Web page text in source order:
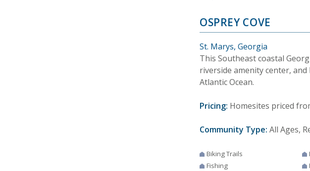
OSPREY COVE
St. Marys, Georgia
This Southeast coastal
riverside amenity center,
Atlantic Ocean.
Pricing: Homesites priced
Community Type: All Ages,
Biking Trails
Fishing